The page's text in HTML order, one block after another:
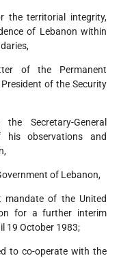
the territorial integrity,
of Lebanon within
of the Permanent
of the Security
Secretary-General
observations and
of Lebanon,
mandate of the United
for a further interim
19 October 1983;
to co-operate with the